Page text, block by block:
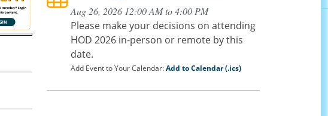
Aug 26, 2026 12:00 AM to 4:00 PM
Please make your decisions on attending
HOD 2026 in-person or remote by this
date.
Add Event to Your Calendar:Add to Calendar (.ics)